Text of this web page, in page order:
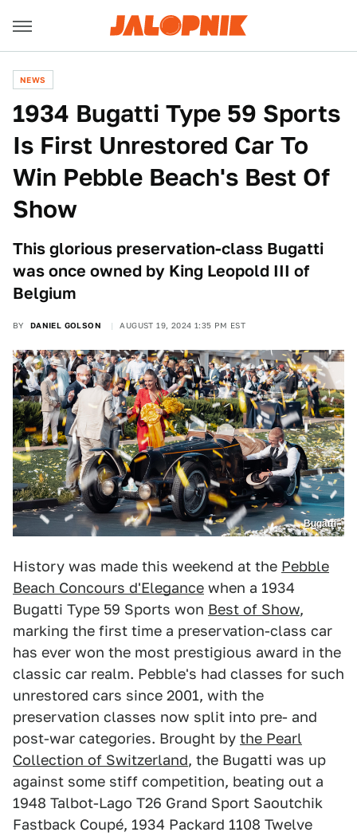
NEWS
1934 Bugatti Type 59 Sports
Is First Unrestored Car To
Win Pebble Beach's Best Of
Show
This glorious preservation-class Bugatti
was once owned by King Leopold III of
Belgium
BY DANIEL GOLSON AUGUST 19, 2024 1:35 PM EST
Bugatti
History was made this weekend at the Pebble
Beach Concours d'Elegance when a 1934
Bugatti Type 59 Sports won Best of Show,
marking the first time a preservation-class car
has ever won the most prestigious award in the
classic car realm. Pebble's had classes for such
unrestored cars since 2001, with the
preservation classes now split into pre- and
post-war categories. Brought by the Pearl
Collection of Switzerland, the Bugatti was up
against some stiff competition, beating out a
1948 Talbot-Lago T26 Grand Sport Saoutchik
Fastback Coupé, 1934 Packard 1108 Twelve